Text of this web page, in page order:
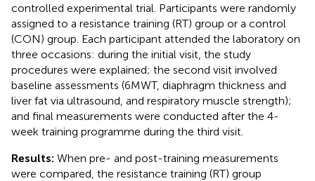
controlled experimental trial. Participants were randomly
assigned to a resistance training (RT) group or a control
(CON) group. Each participant attended the laboratory on
three occasions: during the initial visit, the study
procedures were explained; the second visit involved
baseline assessments (6MWT, diaphragm thickness and
liver fat via ultrasound, and respiratory muscle strength);
and final measurements were conducted after the 4-
week training programme during the third visit.
Results: When pre- and post-training measurements
were compared, the resistance training (RT) group